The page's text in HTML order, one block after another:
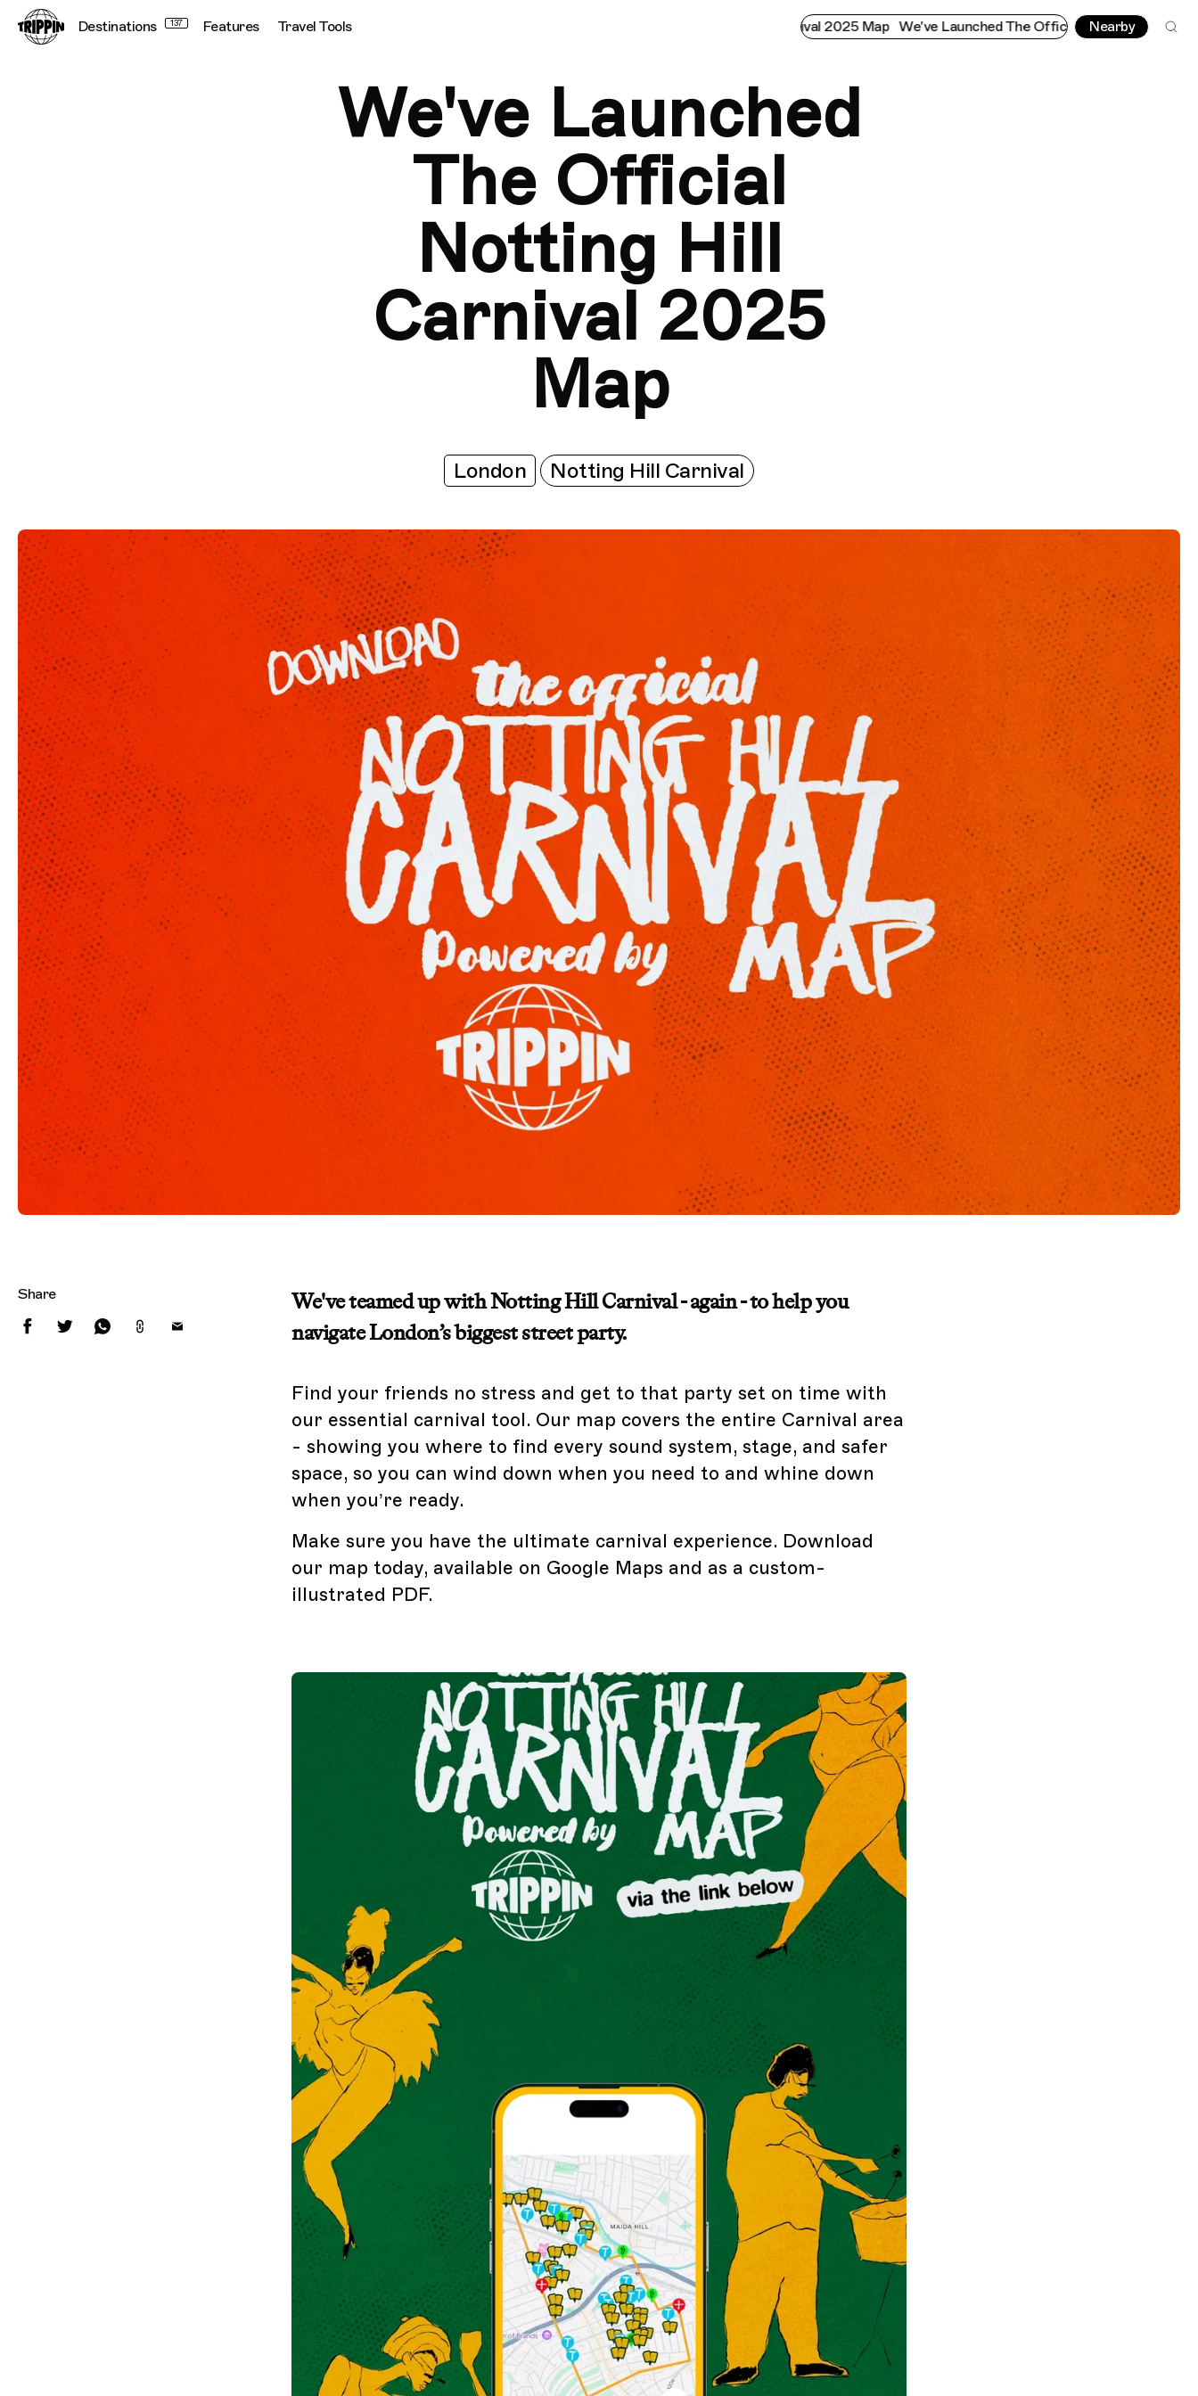
Destinations 137 Features Travel Tools
We've Launched The Official Notting Hill Carnival 2025 Map We've Launched The Official Notting Hill Carnival 2025 Map
Nearby
We've Launched
The Official
Notting Hill
Carnival 2025
Map
London Notting Hill Carnival
Share
We've teamed up with Notting Hill Carnival - again - to help you
navigate London’s biggest street party.
Find your friends no stress and get to that party set on time with
our essential carnival tool. Our map covers the entire Carnival area
- showing you where to find every sound system, stage, and safer
space, so you can wind down when you need to and whine down
when you’re ready.
Make sure you have the ultimate carnival experience. Download
our map today, available on Google Maps and as a custom-
illustrated PDF.